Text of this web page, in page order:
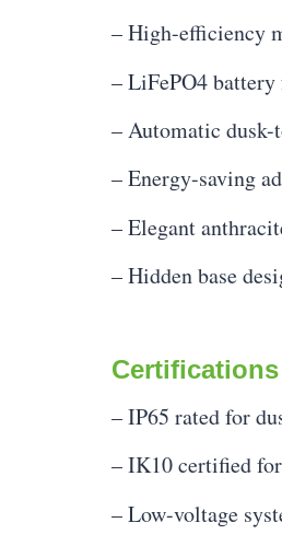
– High-efficiency
– LiFePO4
– Automatic
– Energy-saving
– Elegant
– Hidden base
– IP65 rated for
– IK10 certified
– Low-voltage